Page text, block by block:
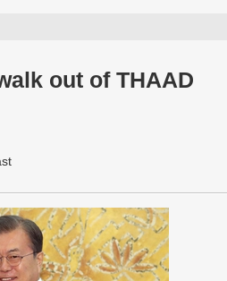
out of THAAD